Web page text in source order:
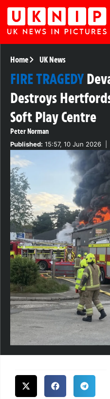
Home UK News
FIRE TRAGEDY
Destroys
Soft Play Centre
Peter Norman
Published: 15:57, 10 Jun 2026